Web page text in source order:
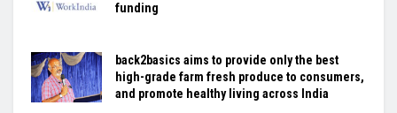
funding
back2basics aims to provide only the best
high-grade farm fresh produce to consumers,
and promote healthy living across India